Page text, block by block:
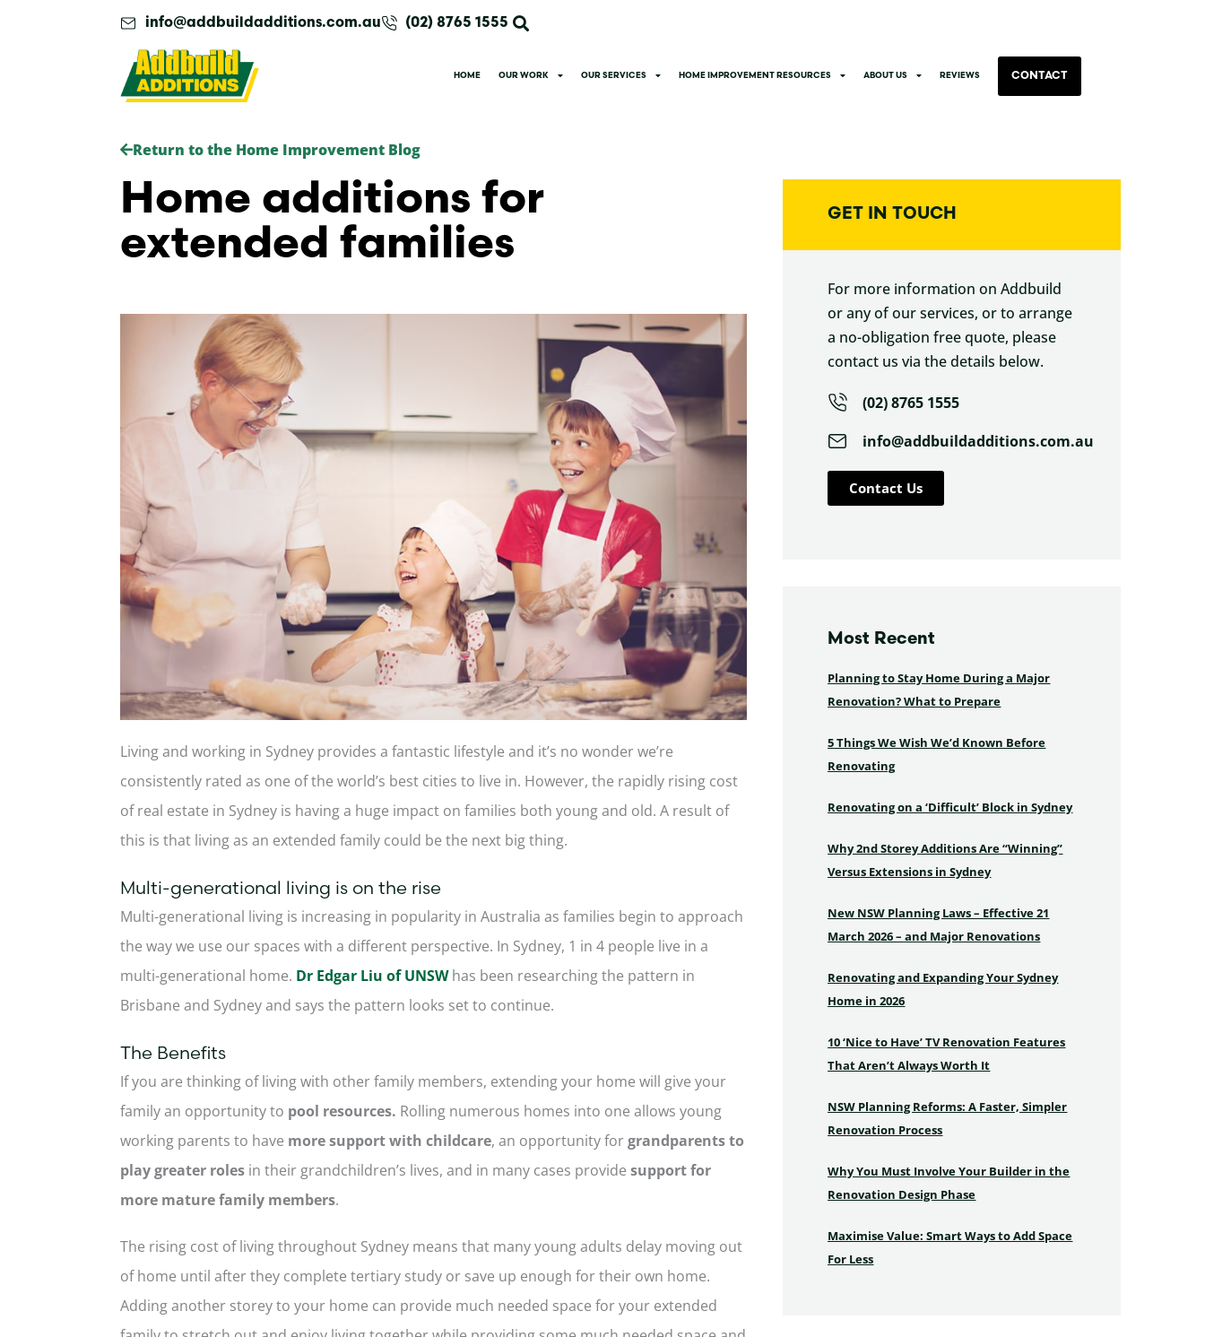
info@addbuildadditions.com.au (02) 8765 1555
HOME OUR WORK OUR SERVICES HOME IMPROVEMENT RESOURCES ABOUT US REVIEWS CONTACT
Return to the Home Improvement Blog
Home additions for
extended families
Living and working in Sydney provides a fantastic lifestyle and it’s no wonder we’re
consistently rated as one of the world’s best cities to live in. However, the rapidly rising cost
of real estate in Sydney is having a huge impact on families both young and old. A result of
this is that living as an extended family could be the next big thing.
Multi-generational living is on the rise
Multi-generational living is increasing in popularity in Australia as families begin to approach
the way we use our spaces with a different perspective. In Sydney, 1 in 4 people live in a
multi-generational home. Dr Edgar Liu of UNSWhas been researching the pattern in
Brisbane and Sydney and says the pattern looks set to continue.
The Benefits
If you are thinking of living with other family members, extending your home will give your
family an opportunity to pool resources. Rolling numerous homes into one allows young
working parents to have more support with childcare, an opportunity forgrandparents to
play greater roles in their grandchildren’s lives, and in many cases providesupport for
more mature family members.
The rising cost of living throughout Sydney means that many young adults delay moving out
of home until after they complete tertiary study or save up enough for their own home.
Adding another storey to your home can provide much needed space for your extended
GET IN TOUCH
For more information on Addbuild
or any of our services, or to arrange
a no-obligation free quote, please
contact us via the details below.
(02) 8765 1555
info@addbuildadditions.com.au
Contact Us
Most Recent
Planning to Stay Home During a Major
Renovation? What to Prepare
5 Things We Wish We’d Known Before
Renovating
Renovating on a ‘Difficult’ Block in Sydney
Why 2nd Storey Additions Are “Winning”
Versus Extensions in Sydney
New NSW Planning Laws – Effective 21
March 2026 – and Major Renovations
Renovating and Expanding Your Sydney
Home in 2026
10 ‘Nice to Have’ TV Renovation Features
That Aren’t Always Worth It
NSW Planning Reforms: A Faster, Simpler
Renovation Process
Why You Must Involve Your Builder in the
Renovation Design Phase
Maximise Value: Smart Ways to Add Space
For Less